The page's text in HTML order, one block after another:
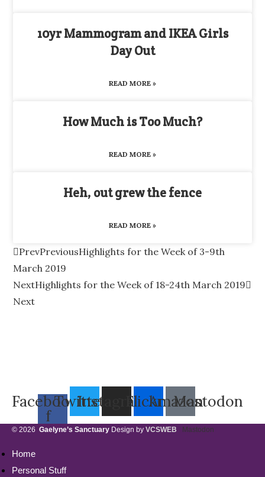
10yr Mammogram and IKEA Girls
Day Out
READ MORE »
How Much is Too Much?
READ MORE »
Heh, out grew the fence
READ MORE »
PrevPreviousHighlights for the Week of 3-9th
March 2019
NextHighlights for the Week of 18-24th March 2019
Next
Facebook-
f
TwitterInstagramFlickrAmazon
Mastodon
© 2026 Gaelyne’s Sanctuary Design by VCSWEB Mastodon
Home
Personal Stuff